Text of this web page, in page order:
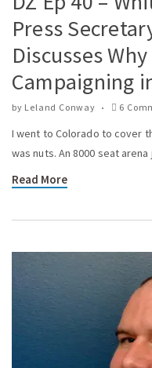
Press
Discusses
Campaigning
by Leland Conway 6
I went to Colorado to cover
was nuts. An 8000 seat
Read More